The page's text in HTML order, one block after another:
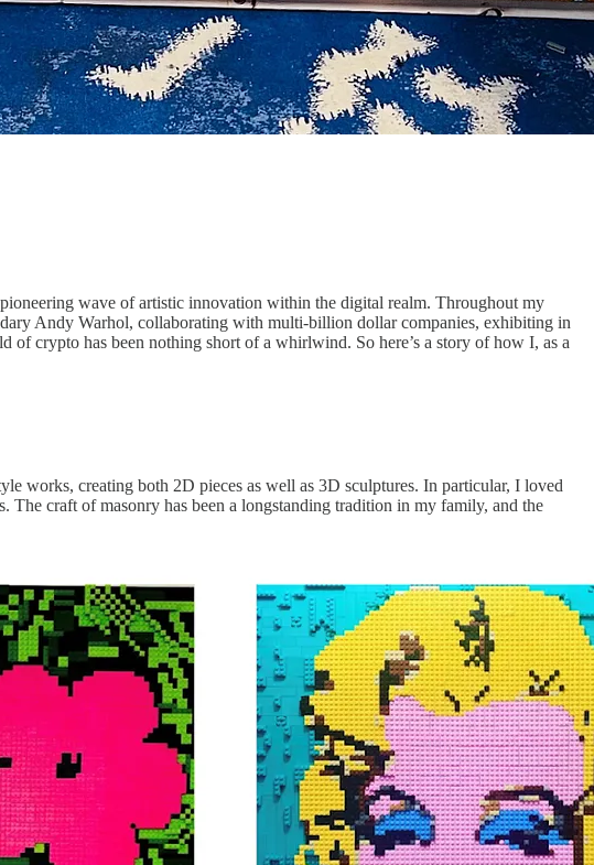
wave of artistic innovation within the digital realm. Throughout my
Andy Warhol, collaborating with multi-billion dollar companies, exhibiting in
crypto has been nothing short of a whirlwind. So here’s a story of how I, as a
works, creating both 2D pieces as well as 3D sculptures. In particular, I loved
The craft of masonry has been a longstanding tradition in my family, and the